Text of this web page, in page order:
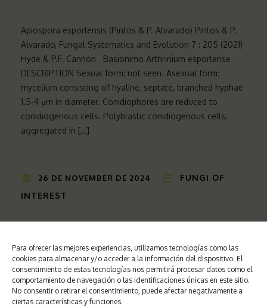
Para ofrecer las mejores experiencias, utilizamos tecnologías como las
cookies para almacenar y/o acceder a la información del dispositivo. El
consentimiento de estas tecnologías nos permitirá procesar datos como el
comportamiento de navegación o las identificaciones únicas en este sitio.
No consentir o retirar el consentimiento, puede afectar negativamente a
ciertas características y funciones.
Apiospora esporlensis (Pintos & P. Alvarado) Pintos & P.
Alvarado, Fungal Systematics and Evolution 7 : 205 (2021)
Hyde & P.F. Cannon Basionimo Arthrinium esporlense
DESCRIPTION Sexual form: not seen. Asexual form:
mycelium consisting of hyaline, septate, branched hyphae
1.5-4 µm in diameter. Conidiophores are reduced to
conidiogenous cells. Polyblastic conidiogenous cells,
aggregated in […]
26 DE NOVEMBER DE 2024
FUNGI OF
INTEREST
Stagonosporopsis cucurbitacearum Cucumis melo L. (Fr)
Aveskkamp, Gruyter, Verkley & Crous, Stud Melón, Meló
Didymellaceae, Pleosporales, Dothideomycetes
Basionimo Sphaeria cucurbitacearum SYMPTOMS The
disease is known as black stem rot or gummy canker, due